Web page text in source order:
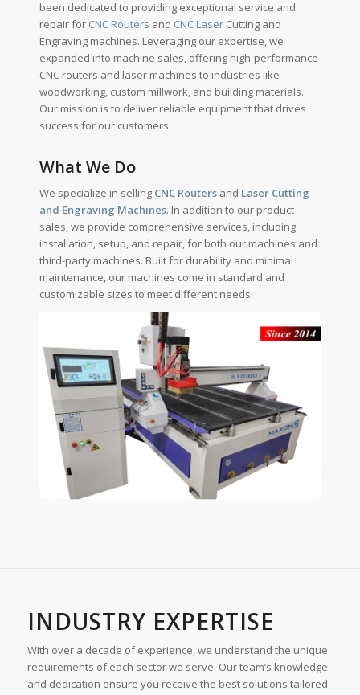
been dedicated to providing exceptional service and
repair for CNC Routers and CNC LaserCutting and
Engraving machines. Leveraging our expertise, we
expanded into machine sales, offering high-performance
CNC routers and laser machines to industries like
woodworking, custom millwork, and building materials.
Our mission is to deliver reliable equipment that drives
success for our customers.
What We Do
We specialize in selling CNC Routersand Laser Cutting
and Engraving Machines. In addition to our product
sales, we provide comprehensive services, including
installation, setup, and repair, for both our machines and
third-party machines. Built for durability and minimal
maintenance, our machines come in standard and
customizable sizes to meet different needs.
INDUSTRY EXPERTISE
With over a decade of experience, we understand the unique
requirements of each sector we serve. Our team’s knowledge
and dedication ensure you receive the best solutions tailored